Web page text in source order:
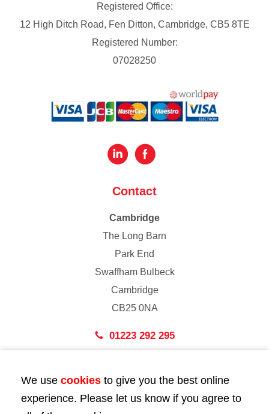
Registered Office:
12 High Ditch Road, Fen Ditton, Cambridge, CB5 8TE
Registered Number:
07028250
Contact
Cambridge
The Long Barn
Park End
Swaffham Bulbeck
Cambridge
CB25 0NA
01223 292 295
43 Bedford Street
London
We use cookies to give you the best online
experience. Please let us know if you agree to